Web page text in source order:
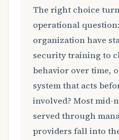
The right choice
operational
organization have
security training to
behavior over time,
system that acts
involved? Most mid-
served through
providers fall into